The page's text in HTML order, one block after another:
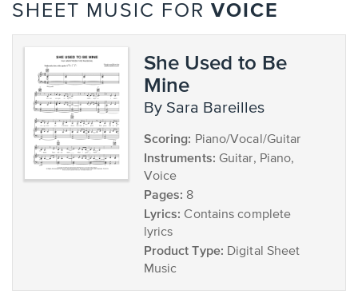
SHEET MUSIC FOR VOICE
She Used to Be
Mine
by Sara Bareilles
Scoring: Piano/Vocal/Guitar
Instruments: Guitar, Piano,
Voice
Pages: 8
Lyrics: Contains complete
lyrics
Product Type: Digital Sheet
Music